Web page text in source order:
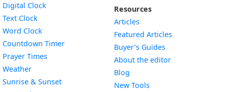
Digital Clock
Text Clock
Word Clock
Countdown TimerWidget
Prayer Times
WeatherWidget
Sunrise & SunsetWidget
Resources
Articles
Featured Articles
Buyer’s Guides
About the editor
Blog
New Tools